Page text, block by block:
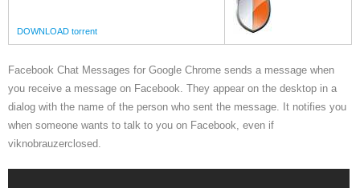
DOWNLOAD torrent
Facebook Chat Messages for Google Chrome sends a message when
you receive a message on Facebook. They appear on the desktop in a
dialog with the name of the person who sent the message. It notifies you
when someone wants to talk to you on Facebook, even if
viknobrauzerclosed.